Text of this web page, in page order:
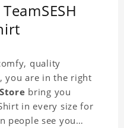
quality
you are in the right
bring you
in every size for
people see you